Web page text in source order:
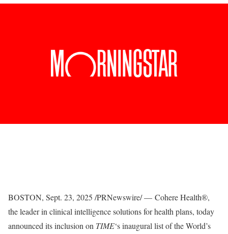
BOSTON, Sept. 23, 2025 /PRNewswire/ — Cohere Health®,
the leader in clinical intelligence solutions for health plans, today
announced its inclusion on TIME‘s inaugural list of theWorld’s